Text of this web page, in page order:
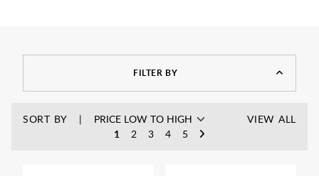
FILTER BY
SORT BY
1
2 3 4 5
VIEW ALL